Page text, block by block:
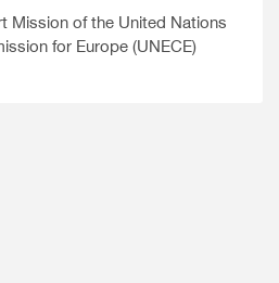
Mission of the United Nations
for Europe (UNECE)